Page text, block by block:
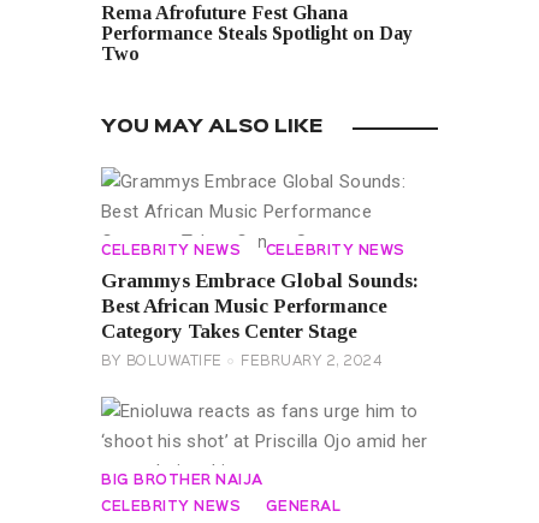
Rema Afrofuture Fest Ghana
Performance Steals Spotlight on Day
Two
YOU MAY ALSO LIKE
CELEBRITY NEWS CELEBRITY NEWS
Grammys Embrace Global Sounds:
Best African Music Performance
Category Takes Center Stage
BY BOLUWATIFE FEBRUARY 2, 2024
BIG BROTHER NAIJA
CELEBRITY NEWS GENERAL